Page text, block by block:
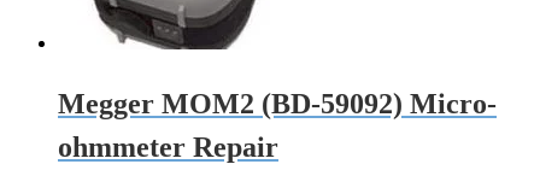
Megger MOM2 (BD-59092) Micro-
ohmmeter Repair